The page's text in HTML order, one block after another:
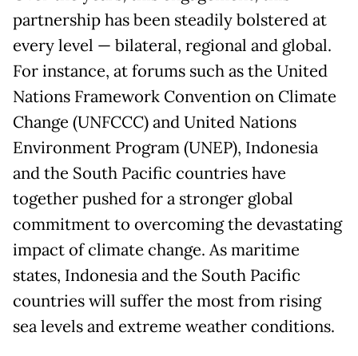
partnership has been steadily bolstered at
every level — bilateral, regional and global.
For instance, at forums such as the United
Nations Framework Convention on Climate
Change (UNFCCC) and United Nations
Environment Program (UNEP), Indonesia
and the South Pacific countries have
together pushed for a stronger global
commitment to overcoming the devastating
impact of climate change. As maritime
states, Indonesia and the South Pacific
countries will suffer the most from rising
sea levels and extreme weather conditions.